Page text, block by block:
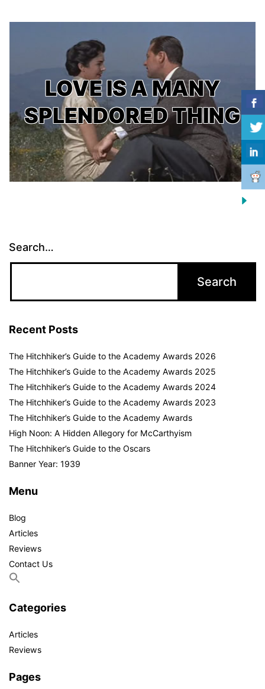
LOVE IS A MANY
SPLENDORED THING
Search…
Recent Posts
The Hitchhiker’s Guide to the Academy Awards 2026
The Hitchhiker’s Guide to the Academy Awards 2025
The Hitchhiker’s Guide to the Academy Awards 2024
The Hitchhiker’s Guide to the Academy Awards 2023
The Hitchhiker’s Guide to the Academy Awards
High Noon: A Hidden Allegory for McCarthyism
The Hitchhiker’s Guide to the Oscars
Banner Year: 1939
Menu
Blog
Articles
Reviews
Contact Us
Categories
Articles
Reviews
Pages